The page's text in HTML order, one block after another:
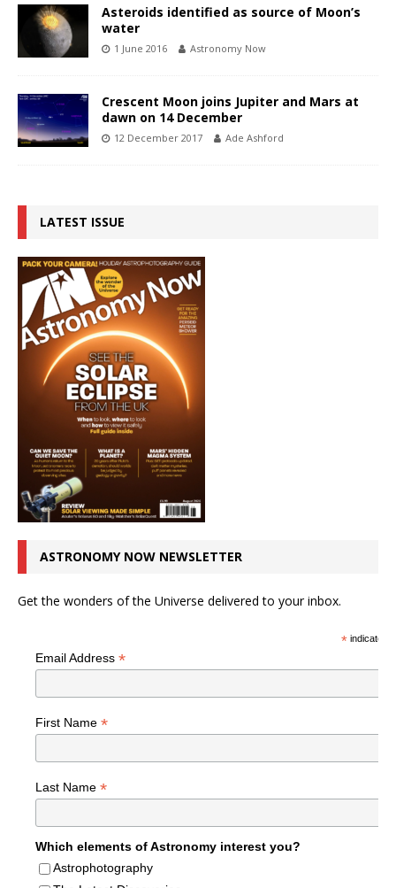
Asteroids identified as source of Moon’s
water
1 June 2016 Astronomy Now
Crescent Moon joins Jupiter and Mars at
dawn on 14 December
12 December 2017 Ade Ashford
LATEST ISSUE
ASTRONOMY NOW NEWSLETTER
Get the wonders of the Universe delivered to your inbox.
*indicates
Email Address *
First Name *
Last Name *
Which elements of Astronomy interest you?
Astrophotography